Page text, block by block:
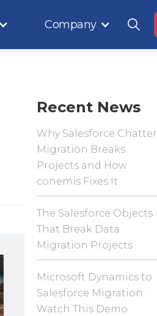
Company
Recent News
Why Salesforce Chatter
Migration Breaks
Projects and How
conemis Fixes It
The Salesforce Objects
That Break Data
Migration Projects
Microsoft Dynamics to
Salesforce Migration:
Watch This Demo